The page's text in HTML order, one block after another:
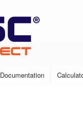
Documentation